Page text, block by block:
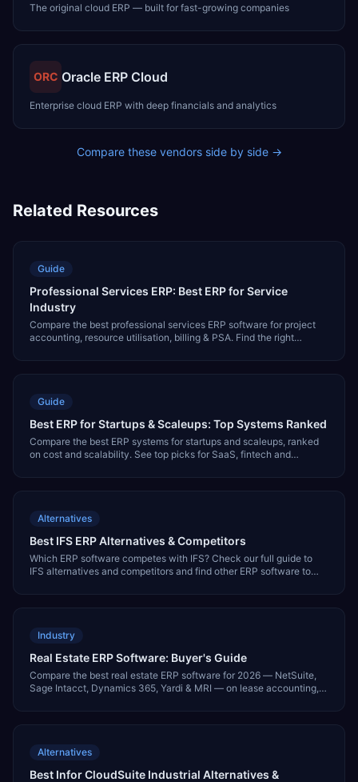
The original cloud ERP — built for fast-growing companies
ORC Oracle ERP Cloud
Enterprise cloud ERP with deep financials and analytics
Compare these vendors side by side →
Related Resources
Guide
Professional Services ERP: Best ERP for Service
Industry
Compare the best professional services ERP software for project
accounting, resource utilisation, billing & PSA. Find the right
Guide
Best ERP for Startups & Scaleups: Top Systems Ranked
Compare the best ERP systems for startups and scaleups, ranked
on cost and scalability. See top picks for SaaS, fintech and
Alternatives
Best IFS ERP Alternatives & Competitors
Which ERP software competes with IFS? Check our full guide to
IFS alternatives and competitors and find other ERP software to
Industry
Real Estate ERP Software: Buyer's Guide
Compare the best real estate ERP software for 2026 — NetSuite,
Sage Intacct, Dynamics 365, Yardi & MRI — on lease accounting,
Alternatives
Best Infor CloudSuite Industrial Alternatives &